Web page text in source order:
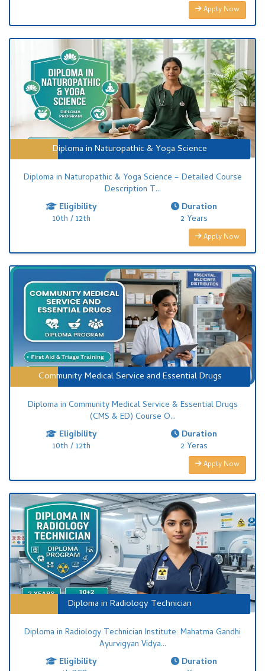
Apply Now
Diploma in Naturopathic & Yoga Science
Diploma in Naturopathic & Yoga Science – Detailed Course
Description T...
Eligibility
10th / 12th
Duration
2 Years
Apply Now
Community Medical Service and Essential Drugs
Diploma in Community Medical Service & Essential Drugs
(CMS & ED) Course O...
Eligibility
10th / 12th
Duration
2 Yeras
Apply Now
Diploma in Radiology Technician
Diploma in Radiology Technician Institute: Mahatma Gandhi
Ayurvigyan Vidya...
Eligibility
Duration